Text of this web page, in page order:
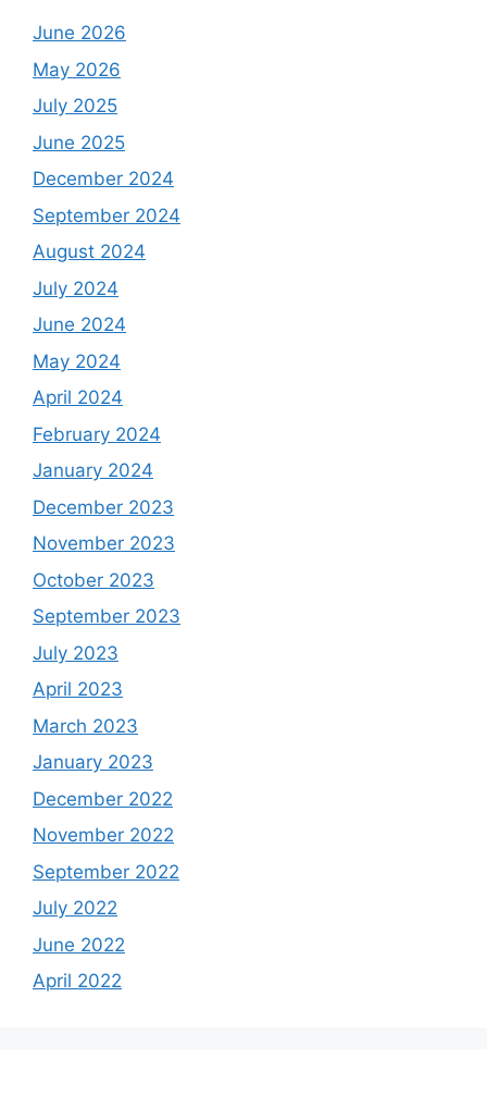
June 2026
May 2026
July 2025
June 2025
December 2024
September 2024
August 2024
July 2024
June 2024
May 2024
April 2024
February 2024
January 2024
December 2023
November 2023
October 2023
September 2023
July 2023
April 2023
March 2023
January 2023
December 2022
November 2022
September 2022
July 2022
June 2022
April 2022